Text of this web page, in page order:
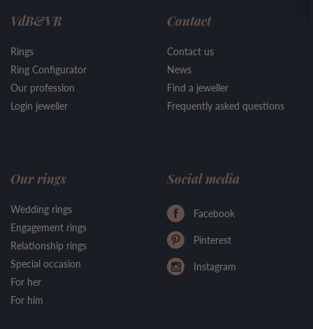
VdB&VR
Rings
Ring Configurator
Our profession
Login jeweller
Contact
Contact us
News
Find a jeweller
Frequently asked questions
Our rings
Wedding rings
Engagement rings
Relationship rings
Special occasion
For her
For him
Social media
Facebook
Pinterest
Instagram